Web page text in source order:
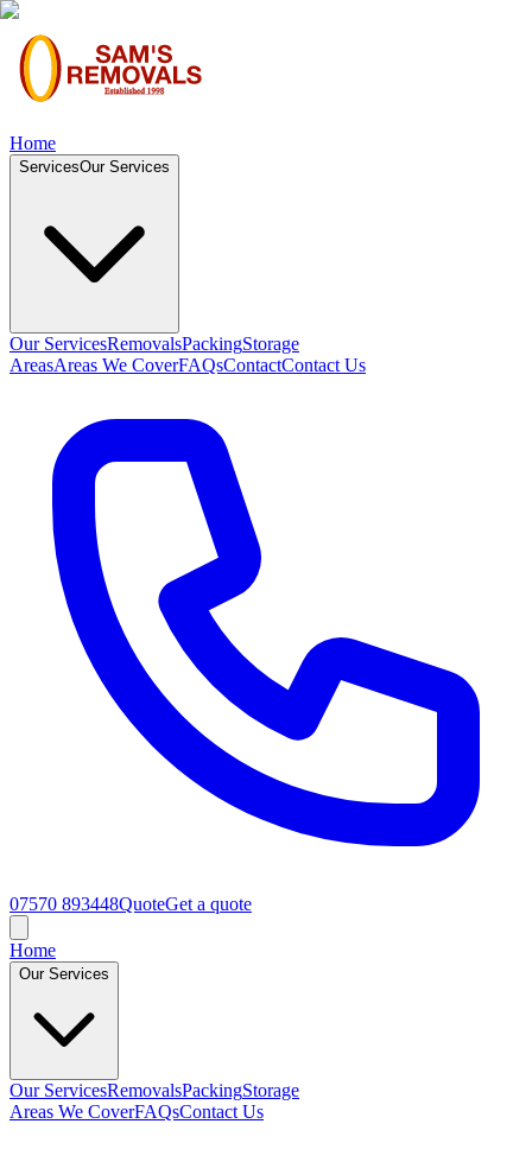
Home
ServicesOur Services
Our ServicesRemovalsPackingStorage
AreasAreas We CoverFAQsContactContact Us
07570 893448QuoteGet a quote
Home
Our Services
Our ServicesRemovalsPackingStorage
Areas We CoverFAQsContact Us